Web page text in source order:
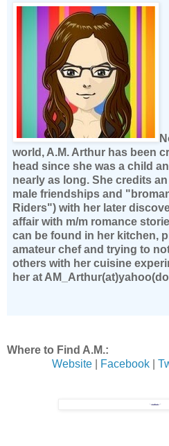
world, A.M. Arthur has been
head since she was a child
nearly as long. She credits
male friendships and
Riders") with her later
affair with m/m romance
can be found in her kitchen,
amateur chef and trying to
others with her cuisine
her at
Where to Find A.M.:
Website
Facebook